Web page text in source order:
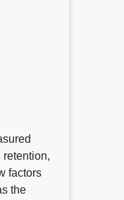
retention,
factors
the